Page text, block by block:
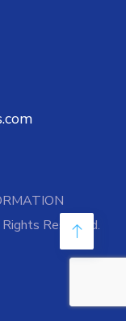
Reserved.